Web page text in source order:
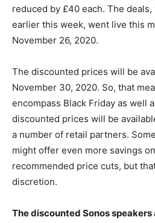
reduced by £40 each. The
earlier this week, went live this
November 26, 2020.
The discounted prices will be
November 30, 2020. So, that
encompass Black Friday as well
discounted prices will be
a number of retail partners.
might offer even more savings
recommended price cuts, but
discretion.
The discounted Sonos speakers